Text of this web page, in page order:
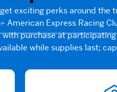
exciting perks around
American Express Racing
purchase at
while supplies last;